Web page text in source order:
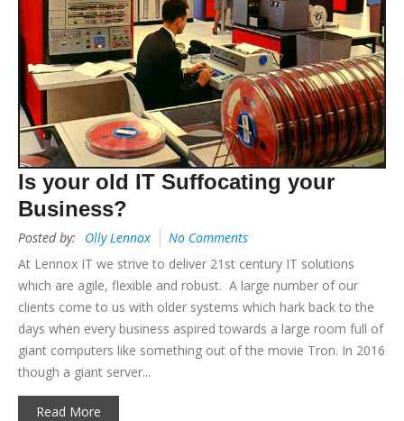
Is your old IT Suffocating your
Business?
Posted by: Olly Lennox
No Comments
At Lennox IT we strive to deliver 21st century IT solutions
which are agile, flexible and robust. A large number of our
clients come to us with older systems which hark back to the
days when every business aspired towards a large room full of
giant computers like something out of the movie Tron. In 2016
though a giant server...
Read More